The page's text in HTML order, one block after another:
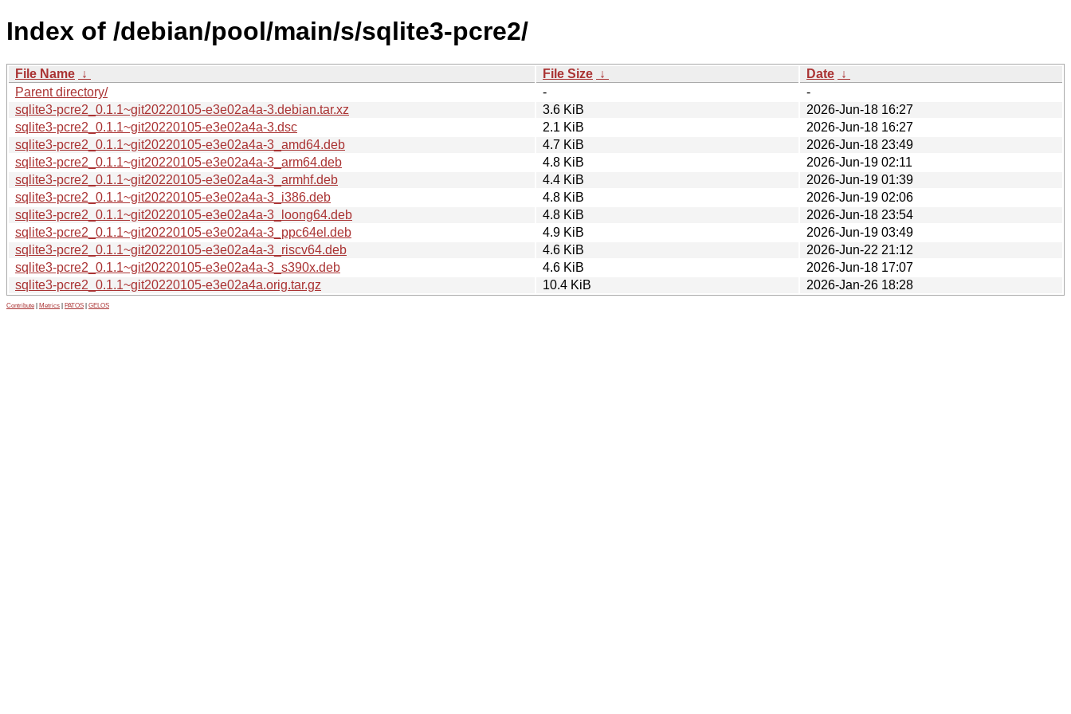
Index of /debian/pool/main/s/sqlite3-pcre2/
File Name ↓ File Size ↓ Date ↓
Parent directory/
-
-
sqlite3-pcre2_0.1.1~git20220105-e3e02a4a-3.debian.tar.xz
3.6 KiB
2026-Jun-18 16:27
sqlite3-pcre2_0.1.1~git20220105-e3e02a4a-3.dsc
2.1 KiB
2026-Jun-18 16:27
sqlite3-pcre2_0.1.1~git20220105-e3e02a4a-3_amd64.deb
4.7 KiB
2026-Jun-18 23:49
sqlite3-pcre2_0.1.1~git20220105-e3e02a4a-3_arm64.deb
4.8 KiB
2026-Jun-19 02:11
sqlite3-pcre2_0.1.1~git20220105-e3e02a4a-3_armhf.deb
4.4 KiB
2026-Jun-19 01:39
sqlite3-pcre2_0.1.1~git20220105-e3e02a4a-3_i386.deb
4.8 KiB
2026-Jun-19 02:06
sqlite3-pcre2_0.1.1~git20220105-e3e02a4a-3_loong64.deb
4.8 KiB
2026-Jun-18 23:54
sqlite3-pcre2_0.1.1~git20220105-e3e02a4a-3_ppc64el.deb
4.9 KiB
2026-Jun-19 03:49
sqlite3-pcre2_0.1.1~git20220105-e3e02a4a-3_riscv64.deb
4.6 KiB
2026-Jun-22 21:12
sqlite3-pcre2_0.1.1~git20220105-e3e02a4a-3_s390x.deb
4.6 KiB
2026-Jun-18 17:07
sqlite3-pcre2_0.1.1~git20220105-e3e02a4a.orig.tar.gz
10.4 KiB 2026-Jan-26 18:28
Contribute Metrics PATOS GELOS